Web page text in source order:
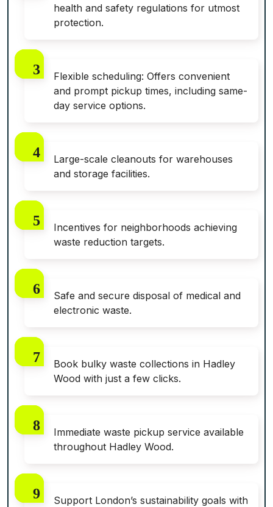
health and safety regulations for utmost
protection.
Flexible scheduling: Offers convenient
and prompt pickup times, including same-
day service options.
Large-scale cleanouts for warehouses
and storage facilities.
Incentives for neighborhoods achieving
waste reduction targets.
Safe and secure disposal of medical and
electronic waste.
Book bulky waste collections in Hadley
Wood with just a few clicks.
Immediate waste pickup service available
throughout Hadley Wood.
Support London’s sustainability goals with